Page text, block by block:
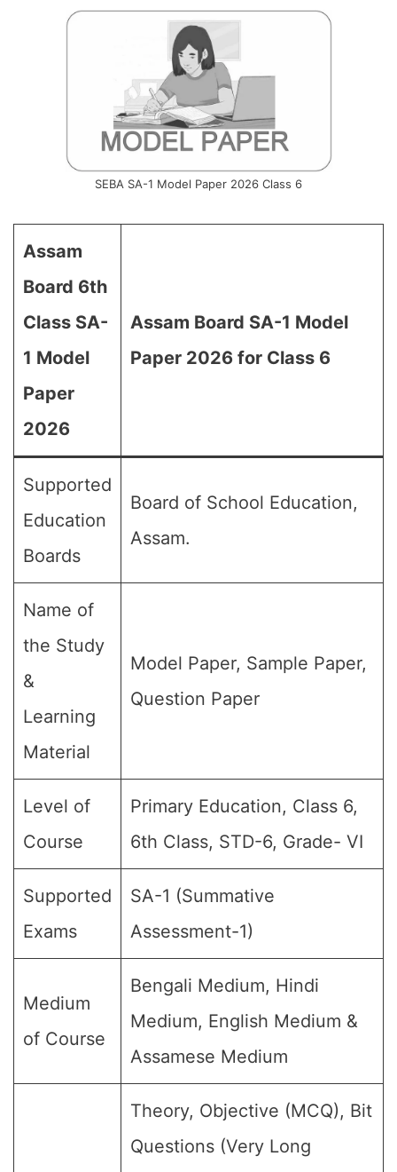
SEBA SA-1 Model Paper 2026 Class 6
Assam
Board 6th
Class SA-
1 Model
Paper
2026
Assam Board SA-1 Model
Paper 2026 for Class 6
Supported
Education
Boards
Board of School Education,
Assam.
Name of
the Study
&
Learning
Material
Model Paper, Sample Paper,
Question Paper
Level of
Course
Primary Education, Class 6,
6th Class, STD-6, Grade- VI
Supported
Exams
SA-1 (Summative
Assessment-1)
Medium
of Course
Bengali Medium, Hindi
Medium, English Medium &
Assamese Medium
Theory, Objective (MCQ), Bit
Questions (Very Long